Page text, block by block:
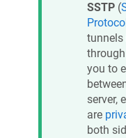
SSTP (
you to
server,
are
both